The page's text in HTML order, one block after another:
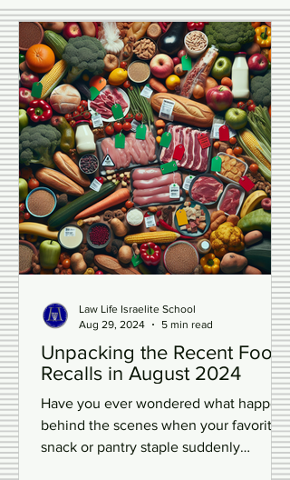
Unpacking the Recent Food
Recalls in August 2024
Have you ever wondered what happens
Law Life Israelite School